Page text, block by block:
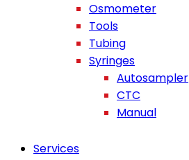
Osmometer
Tools
Tubing
Syringes
Autosampler
CTC
Manual
Services